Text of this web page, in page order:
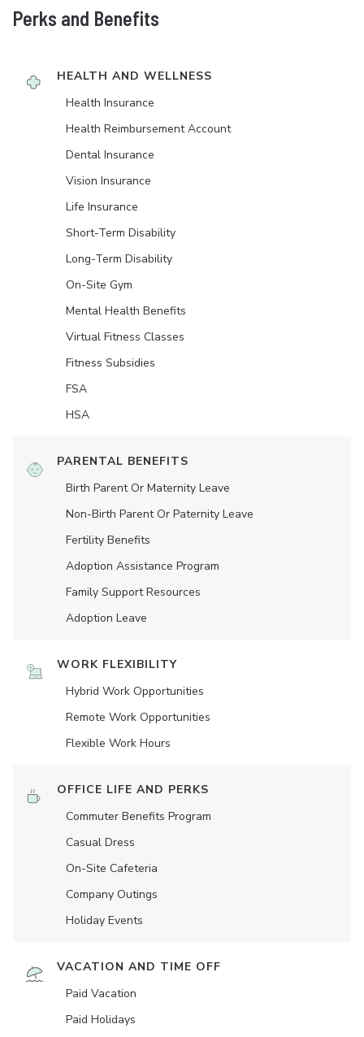
Perks and Benefits
HEALTH AND WELLNESS
Health Insurance
Health Reimbursement Account
Dental Insurance
Vision Insurance
Life Insurance
Short-Term Disability
Long-Term Disability
On-Site Gym
Mental Health Benefits
Virtual Fitness Classes
Fitness Subsidies
FSA
HSA
PARENTAL BENEFITS
Birth Parent Or Maternity Leave
Non-Birth Parent Or Paternity Leave
Fertility Benefits
Adoption Assistance Program
Family Support Resources
Adoption Leave
WORK FLEXIBILITY
Hybrid Work Opportunities
Remote Work Opportunities
Flexible Work Hours
OFFICE LIFE AND PERKS
Commuter Benefits Program
Casual Dress
On-Site Cafeteria
Company Outings
Holiday Events
VACATION AND TIME OFF
Paid Vacation
Paid Holidays